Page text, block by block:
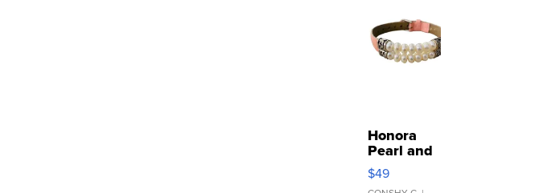
Honora
Pearl and
Pink
Leather
$49